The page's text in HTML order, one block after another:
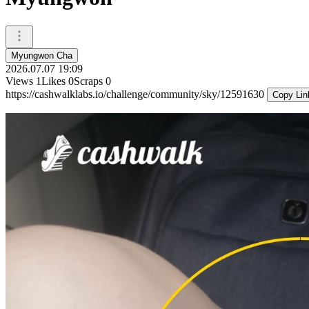
Myungwon Cha
2026.07.07 19:09
Views 1Likes 0Scraps 0
https://cashwalklabs.io/challenge/community/sky/12591630
Copy